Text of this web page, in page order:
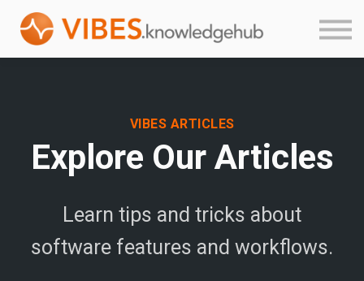
Product Guides
About
VIBES ARTICLES
Explore Our Articles
Learn tips and tricks about
software features and workflows.